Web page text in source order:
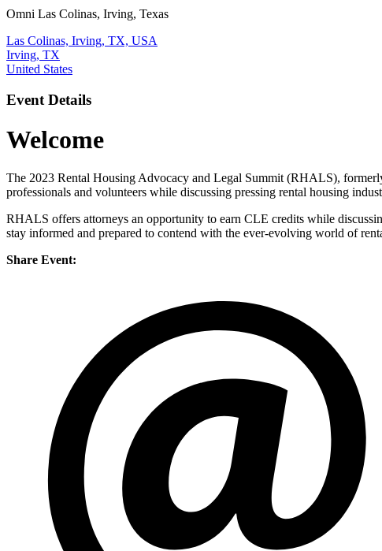
Omni Las Colinas, Irving, Texas
Las Colinas, Irving, TX, USA
Irving, TX
United States
Event Details
Welcome
The 2023 Rental Housing Advocacy and Legal Summit (RHALS),
professionals and volunteers while discussing pressing rental housing
RHALS offers attorneys an opportunity to earn CLE credits while
stay informed and prepared to contend with the ever-evolving world of
Share Event: